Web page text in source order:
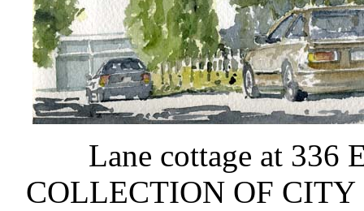
Lane cottage at 336
COLLECTION OF